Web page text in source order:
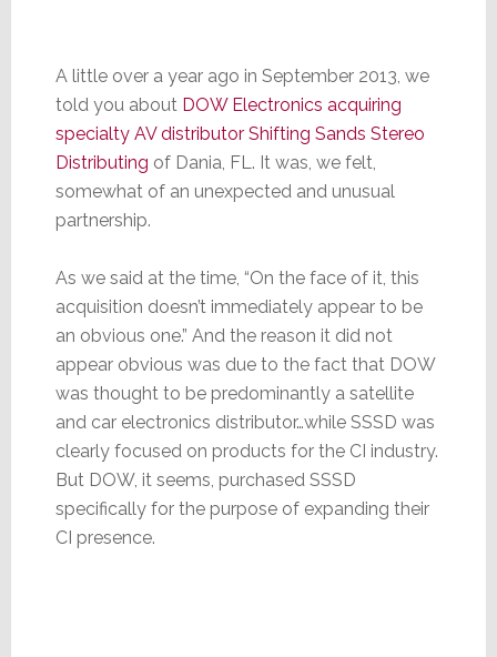
A little over a year ago in September 2013, we
told you about DOW Electronics acquiring
specialty AV distributor Shifting Sands Stereo
Distributing of Dania, FL. It was, we felt,
somewhat of an unexpected and unusual
partnership.
As we said at the time, “On the face of it, this
acquisition doesn’t immediately appear to be
an obvious one.” And the reason it did not
appear obvious was due to the fact that DOW
was thought to be predominantly a satellite
and car electronics distributor…while SSSD was
clearly focused on products for the CI industry.
But DOW, it seems, purchased SSSD
specifically for the purpose of expanding their
CI presence.